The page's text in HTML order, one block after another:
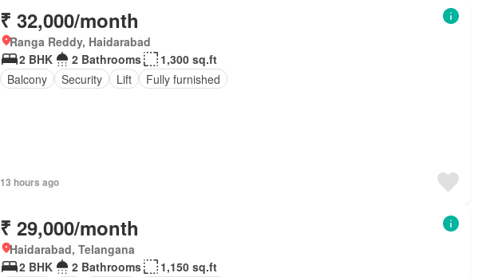
₹ 32,000/month
Ranga Reddy, Haidarabad
2 BHK
2 Bathrooms
1,300 sq.ft
Balcony
Security Lift Fully furnished
13 hours ago
₹ 29,000/month
Haidarabad, Telangana
2 BHK
2 Bathrooms
1,150 sq.ft